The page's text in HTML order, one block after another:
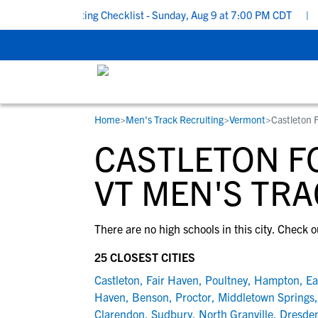
Recruiting Checklist - Sunday, Aug 9 at 7:00 PM CDT |
STUDENT-ATHLETES
Gain exposure to college coaches, get
step-by-step guidance through the
recruiting process, communicate directly
development and tools to find the right
RESOURCES
Everything student-athletes and their
families need to navigate the recruiting
development process.
View All Workshops >
COLLEGES
Search every school in our database to
the one that fits for you.
Home>Men's Track Recruiting>Vermont>Castleton
CASTLETON
VT MEN'S
There are no high schools in this city. Check
25 CLOSEST CITIES
Castleton, Fair Haven, Poultney, Hampton,
Haven, Benson, Proctor, Middletown Springs,
Clarendon, Sudbury, North Granville,